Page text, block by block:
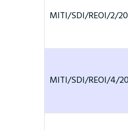
MITI/SDI/REOI/2/
MITI/SDI/REOI/4/